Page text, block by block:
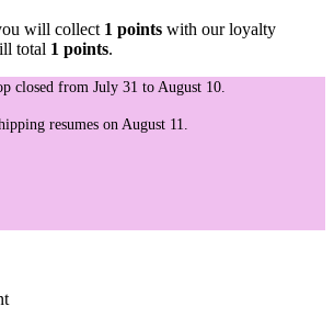
will collect 1 points with our loyalty
total 1 points.
closed from July 31 to August 10.
resumes on August 11.